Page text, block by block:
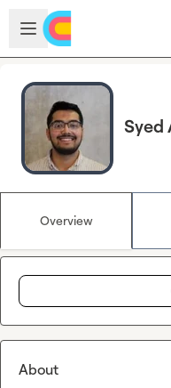
Skip to main content
Open sidebar
Syed
Overview
About